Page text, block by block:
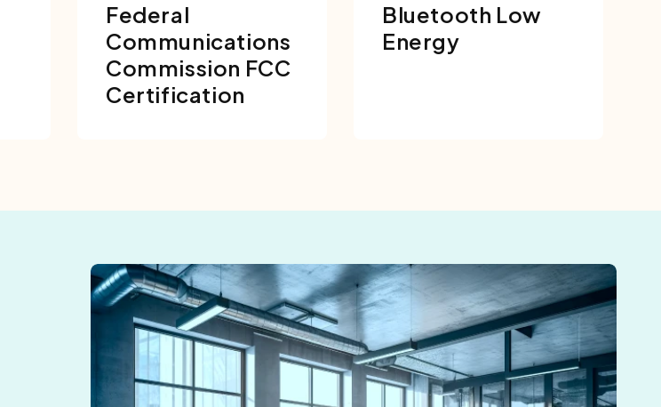
Federal
Communications
Commission FCC
Certification
Bluetooth Low
Energy